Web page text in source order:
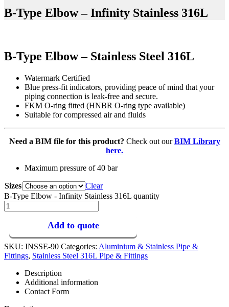
B-Type Elbow – Infinity Stainless 316L
B-Type Elbow – Stainless Steel 316L
Watermark Certified
Blue press-fit indicators, providing peace of mind that your
piping connection is leak-free and secure.
FKM O-ring fitted (HNBR O-ring type available)
Suitable for compressed air and fluids
Need a BIM file for this product? Check out our BIM Library
here.
Maximum pressure of 40 bar
Sizes
Clear
B-Type Elbow - Infinity Stainless 316L quantity
Add to quote
SKU: INSSE-90 Categories: Aluminium & Stainless Pipe &
Fittings, Stainless Steel 316L Pipe & Fittings
Description
Additional information
Contact Form